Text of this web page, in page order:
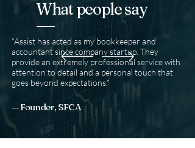
What people say
“Assist has acted as my bookkeeper and
accountant since company startup. They
provide an extremely professional service with
attention to detail and a personal touch that
goes beyond expectations.”​
— Founder, SFCA